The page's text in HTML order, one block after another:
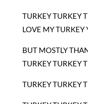
TURKEY TURKEY
LOVE MY TURKEY
BUT MOSTLY
TURKEY TURKEY
TURKEY TURKEY